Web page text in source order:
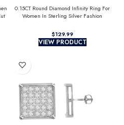
0.15CT Round Diamond Infinity Ring For
Women In Sterling Silver Fashion
$
VIEW PRODUCT